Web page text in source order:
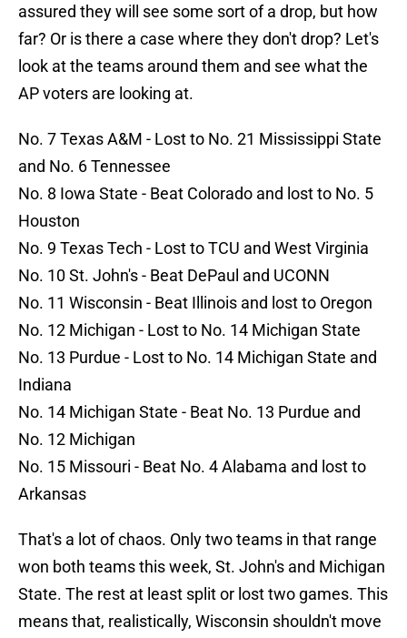
assured they will see some sort of a drop, but how
far? Or is there a case where they don't drop? Let's
look at the teams around them and see what the
AP voters are looking at.
No. 7 Texas A&M - Lost to No. 21 Mississippi State
and No. 6 Tennessee
No. 8 Iowa State - Beat Colorado and lost to No. 5
Houston
No. 9 Texas Tech - Lost to TCU and West Virginia
No. 10 St. John's - Beat DePaul and UCONN
No. 11 Wisconsin - Beat Illinois and lost to Oregon
No. 12 Michigan - Lost to No. 14 Michigan State
No. 13 Purdue - Lost to No. 14 Michigan State and
Indiana
No. 14 Michigan State - Beat No. 13 Purdue and
No. 12 Michigan
No. 15 Missouri - Beat No. 4 Alabama and lost to
Arkansas
That's a lot of chaos. Only two teams in that range
won both teams this week, St. John's and Michigan
State. The rest at least split or lost two games. This
means that, realistically, Wisconsin shouldn't move